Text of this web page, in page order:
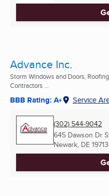
Advance Inc.
Storm Windows and Doors,
Contractors ...
BBB Rating: A+ Service
(302) 544-9042
645 Dawson Dr
Newark, DE